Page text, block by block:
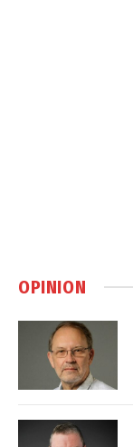
OPINION